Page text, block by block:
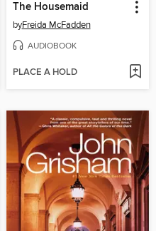
The Housemaid
byFreida McFadden
AUDIOBOOK
PLACE A HOLD